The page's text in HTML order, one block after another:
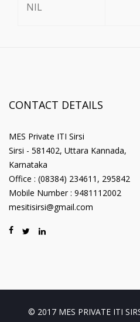
NIL
CONTACT DETAILS
MES Private ITI Sirsi
Sirsi - 581402, Uttara Kannada,
Karnataka
Office : (08384) 234611, 295842
Mobile Number : 9481112002
mesitisirsi@gmail.com
© 2017 MES PRIVATE ITI